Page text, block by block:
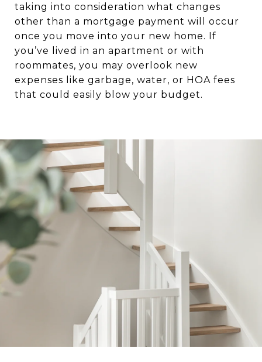
taking into consideration what changes
other than a mortgage payment will occur
once you move into your new home. If
you’ve lived in an apartment or with
roommates, you may overlook new
expenses like garbage, water, or HOA fees
that could easily blow your budget.